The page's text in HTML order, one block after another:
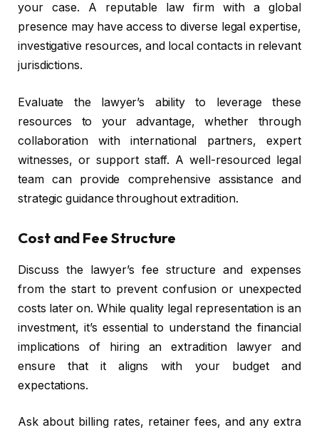
your case. A reputable law firm with a global
presence may have access to diverse legal expertise,
investigative resources, and local contacts in relevant
jurisdictions.
Evaluate the lawyer’s ability to leverage these
resources to your advantage, whether through
collaboration with international partners, expert
witnesses, or support staff. A well-resourced legal
team can provide comprehensive assistance and
strategic guidance throughout extradition.
Cost and Fee Structure
Discuss the lawyer’s fee structure and expenses
from the start to prevent confusion or unexpected
costs later on. While quality legal representation is an
investment, it’s essential to understand the financial
implications of hiring an extradition lawyer and
ensure that it aligns with your budget and
expectations.
Ask about billing rates, retainer fees, and any extra